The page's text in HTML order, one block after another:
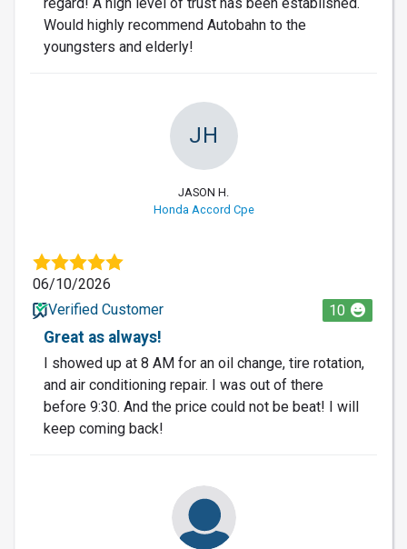
Would highly recommend Autobahn to the
youngsters and elderly!
JH
JASON H.
Honda Accord Cpe
06/10/2026
Verified Customer
10
Great as always!
I showed up at 8 AM for an oil change, tire rotation,
and air conditioning repair. I was out of there
before 9:30. And the price could not be beat! I will
keep coming back!